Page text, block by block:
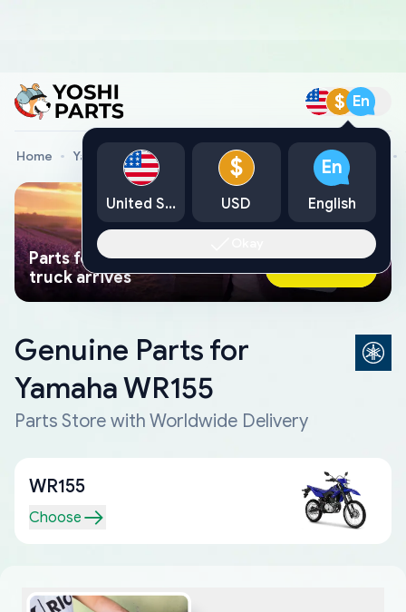
$ En
Home Yamaha Genuine Parts Yamaha Motorcycle Parts
Parts found faster than a tow
truck arrives
Ask AI Now
Genuine Parts for
Yamaha WR155
Parts Store with Worldwide Delivery
WR155
Choose
United States
$
USD
En
English